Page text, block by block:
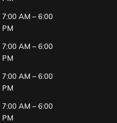
7:00 AM – 6:00
PM
7:00 AM – 6:00
PM
7:00 AM – 6:00
PM
7:00 AM – 6:00
PM